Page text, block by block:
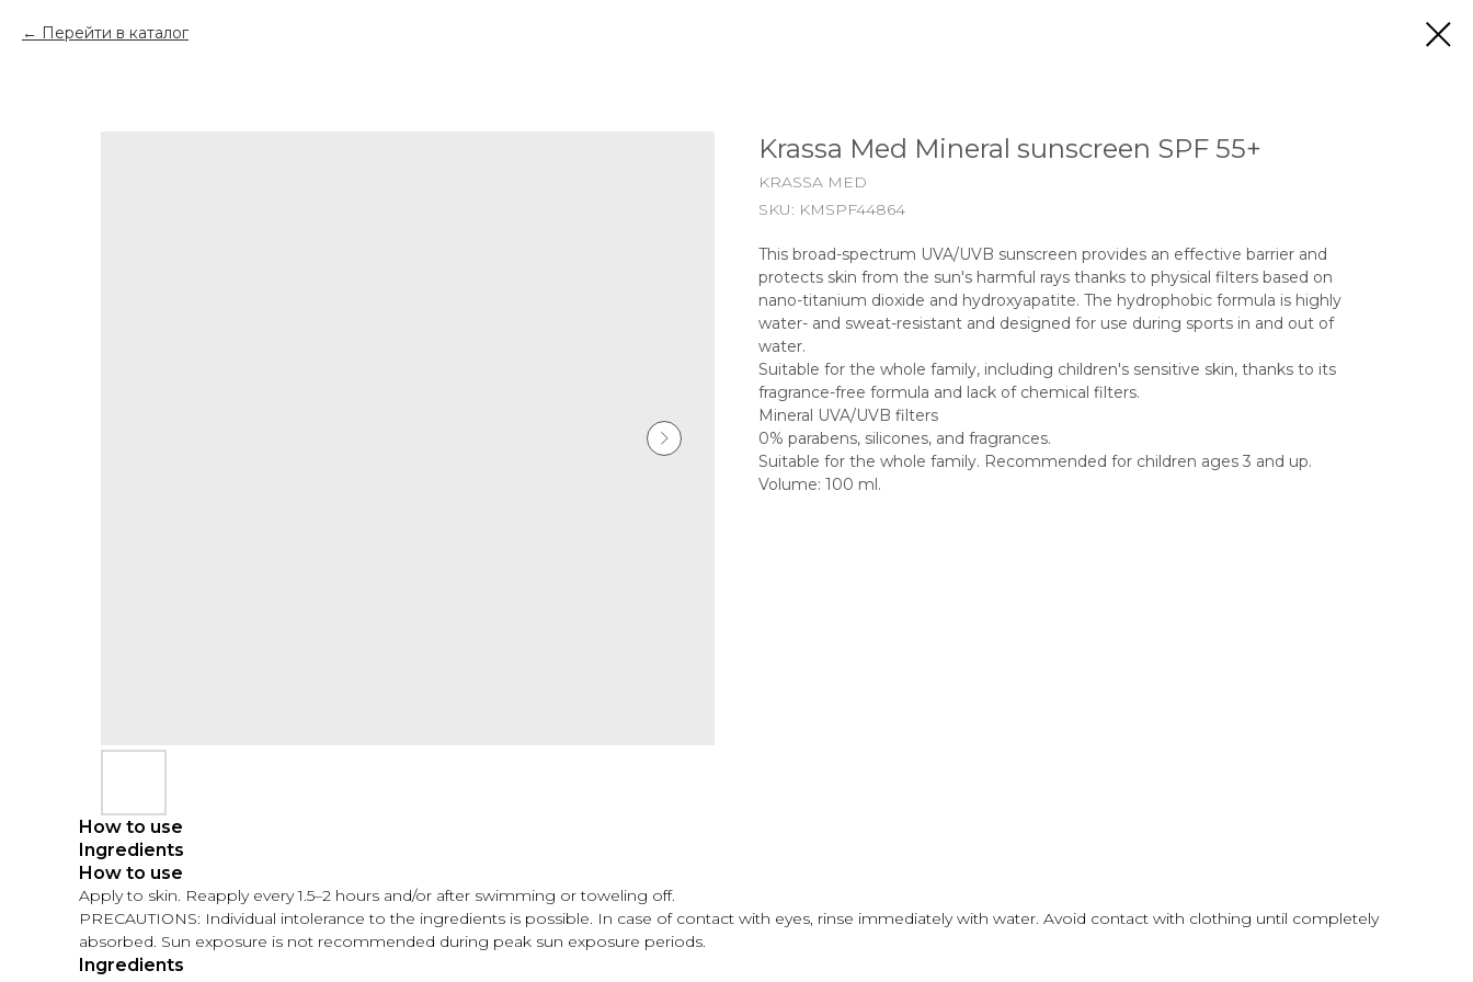
Перейти в каталог
Krassa Med Mineral sunscreen SPF 55+
KRASSA MED
SKU: KMSPF44864
This broad-spectrum UVA/UVB sunscreen provides an effective barrier and
protects skin from the sun's harmful rays thanks to physical filters based on
nano-titanium dioxide and hydroxyapatite. The hydrophobic formula is highly
water- and sweat-resistant and designed for use during sports in and out of
water.
Suitable for the whole family, including children's sensitive skin, thanks to its
fragrance-free formula and lack of chemical filters.
Mineral UVA/UVB filters
0% parabens, silicones, and fragrances.
Suitable for the whole family. Recommended for children ages 3 and up.
Volume: 100 ml.
How to use
Ingredients
How to use
Apply to skin. Reapply every 1.5–2 hours and/or after swimming or toweling off.
PRECAUTIONS: Individual intolerance to the ingredients is possible. In case of contact with eyes, rinse immediately with water. Avoid contact with clothing until completely
absorbed. Sun exposure is not recommended during peak sun exposure periods.
Ingredients